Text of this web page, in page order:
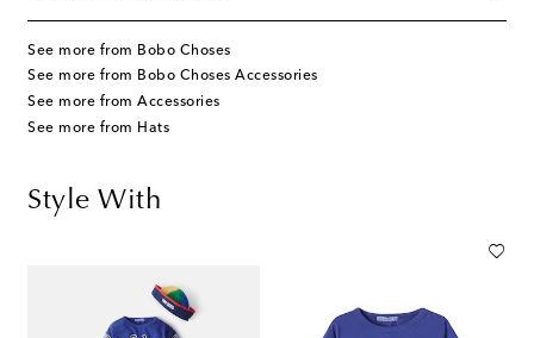
See more from Bobo Choses
See more from Bobo Choses Accessories
See more from Accessories
See more from Hats
Style With